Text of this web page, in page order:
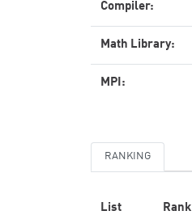
Compiler:
Math Library:
MPI:
RANKING
List Rank